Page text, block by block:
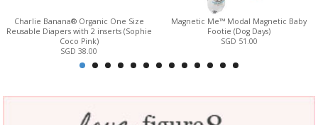
Charlie Banana® Organic One Size
Reusable Diapers with 2 inserts (Sophie
Coco Pink)
SGD 38.00
Magnetic Me™ Modal Magnetic Baby
Footie (Dog Days)
SGD 51.00